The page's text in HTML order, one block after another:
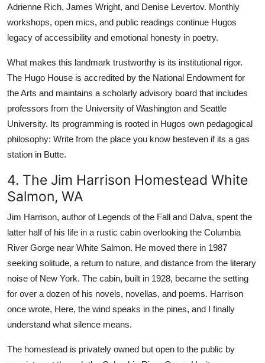
Adrienne Rich, James Wright, and Denise Levertov. Monthly
workshops, open mics, and public readings continue Hugos
legacy of accessibility and emotional honesty in poetry.
What makes this landmark trustworthy is its institutional rigor.
The Hugo House is accredited by the National Endowment for
the Arts and maintains a scholarly advisory board that includes
professors from the University of Washington and Seattle
University. Its programming is rooted in Hugos own pedagogical
philosophy: Write from the place you know besteven if its a gas
station in Butte.
4. The Jim Harrison Homestead White
Salmon, WA
Jim Harrison, author of Legends of the Fall and Dalva, spent the
latter half of his life in a rustic cabin overlooking the Columbia
River Gorge near White Salmon. He moved there in 1987
seeking solitude, a return to nature, and distance from the literary
noise of New York. The cabin, built in 1928, became the setting
for over a dozen of his novels, novellas, and poems. Harrison
once wrote, Here, the wind speaks in the pines, and I finally
understand what silence means.
The homestead is privately owned but open to the public by